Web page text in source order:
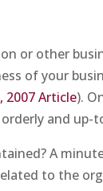
or other
of your
2007 Article).
and
A
to the